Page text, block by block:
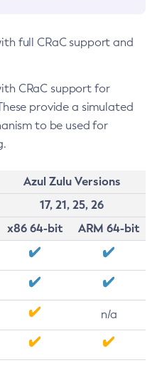
full CRaC support and
CRaC support for
provide a simulated
to be used for
Azul Zulu Versions
17, 21, 25, 26
x86 64-bit
ARM 64-bit
n/a